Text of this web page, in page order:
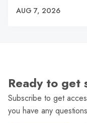
AUG 7, 2026
Ready to get
Subscribe to get
you have any